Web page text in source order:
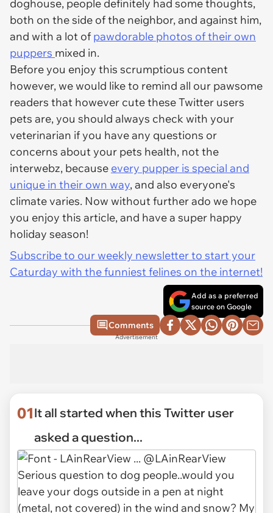
doghouse, people definitely had some thoughts,
both on the side of the neighbor, and against him,
and with a lot of pawdorable photos of their own
puppers mixed in.
Before you enjoy this scrumptious content
however, we would like to remind all our pawsome
readers that however cute these Twitter users
pets are, you should always check with your
veterinarian if you have any questions or
concerns about your pets health, not the
interwebz, because every pupper is special and
unique in their own way, and also everyone's
climate varies. Now without further ado we hope
you enjoy this article, and have a super happy
holiday season!
Subscribe to our weekly newsletter to start your
Caturday with the funniest felines on the internet!
Add as a preferred
source on Google
Comments
Advertisement
01It all started when this Twitter user
asked a question...